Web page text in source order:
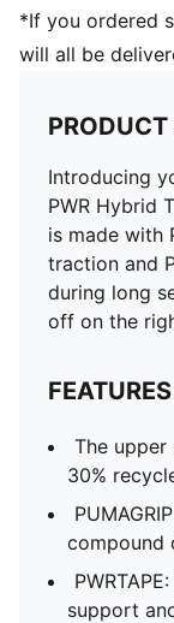
*If you ordered
will all be
PRODUCT
Introducing
PWR Hybrid
is made with
traction and
during long
off on the
The
30%
compound
support